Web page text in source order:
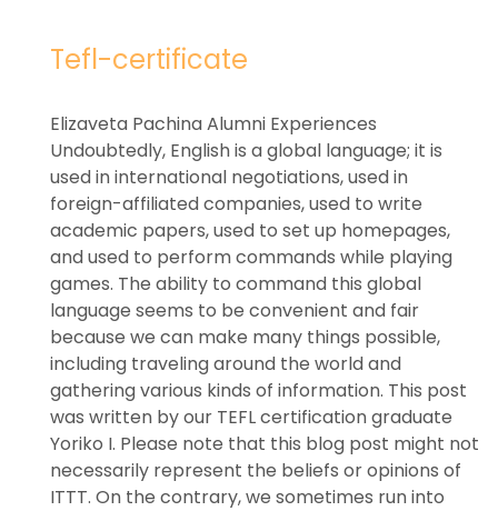
Tefl-certificate
Elizaveta Pachina Alumni Experiences
Undoubtedly, English is a global language; it is
used in international negotiations, used in
foreign-affiliated companies, used to write
academic papers, used to set up homepages,
and used to perform commands while playing
games. The ability to command this global
language seems to be convenient and fair
because we can make many things possible,
including traveling around the world and
gathering various kinds of information. This post
was written by our TEFL certification graduate
Yoriko I. Please note that this blog post might not
necessarily represent the beliefs or opinions of
ITTT. On the contrary, we sometimes run into